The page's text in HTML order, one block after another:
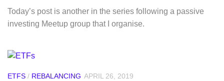
Today’s post is another in the series following a passive
investing Meetup group that I organise.
ETFS / REBALANCING APRIL 26, 2019